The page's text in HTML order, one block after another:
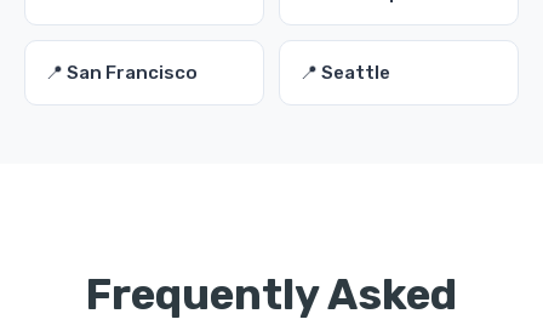
📍 San Francisco 📍 Seattle
Frequently Asked